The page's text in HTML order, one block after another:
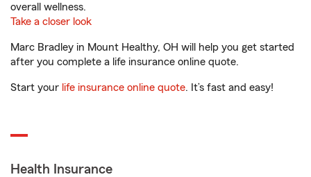
overall wellness.
Take a closer look
Marc Bradley in Mount Healthy, OH will help you get started
after you complete a life insurance online quote.
Start your life insurance online quote. It’s fast and easy!
Health Insurance